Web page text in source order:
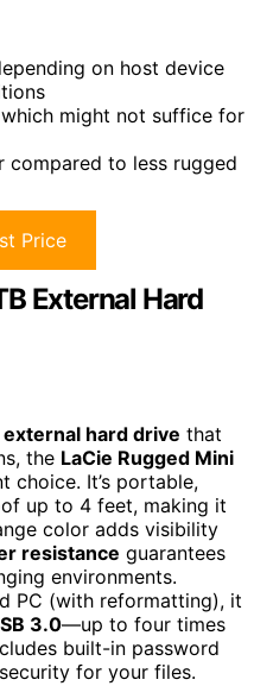
on host device
might not suffice for
compared to less rugged
Price
External Hard
hard drive that
the LaCie Rugged Mini
choice. It’s portable,
up to 4 feet, making it
color adds visibility
resistance guarantees
environments.
PC (with reformatting), it
3.0—up to four times
built-in password
for your files.